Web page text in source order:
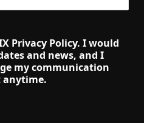
Privacy Policy. I would
and news, and I
my communication
anytime.